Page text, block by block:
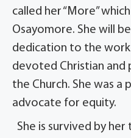
called her “More”
Osayomore. She will
dedication to the work
devoted Christian and
the Church. She was a
advocate for equity.
She is survived by